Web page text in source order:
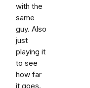
with the
same
guy. Also
just
playing it
to see
how far
it goes.